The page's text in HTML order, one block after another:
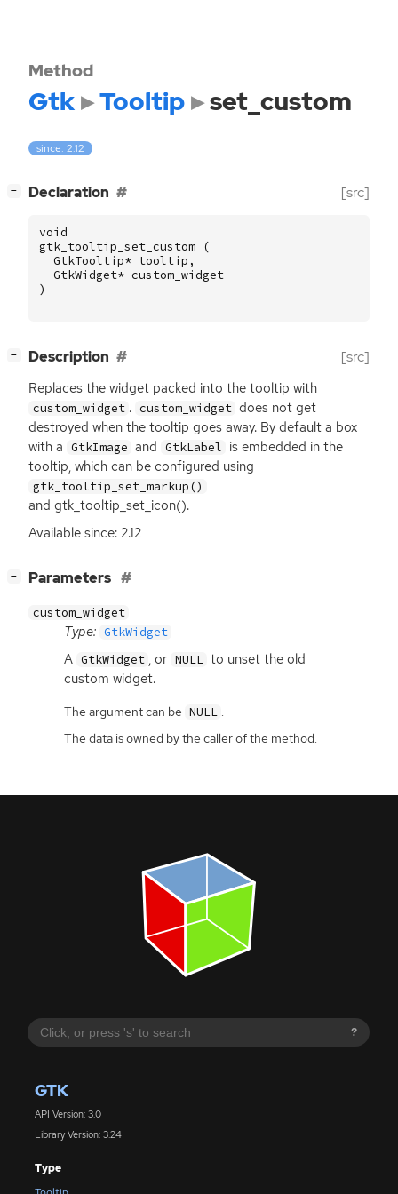
?
GTK
API Version: 3.0
Library Version: 3.24
Type
Method
Gtk Tooltip set_custom
since: 2.12
− Declaration [src]
void
gtk_tooltip_set_custom
(
GtkTooltip* tooltip ,
GtkWidget* custom_widget
)
− Description [src]
Replaces the widget packed into the tooltip with
custom_widget . custom_widget does not get
destroyed when the tooltip goes away. By default a box
with a GtkImage and GtkLabel is embedded in the
tooltip, which can be configured using
gtk_tooltip_set_markup()
and gtk_tooltip_set_icon().
Available since: 2.12
− Parameters
custom_widget
Type: GtkWidget
A GtkWidget , or NULL to unset the old
custom widget.
The argument can be NULL .
The data is owned by the caller of the method.